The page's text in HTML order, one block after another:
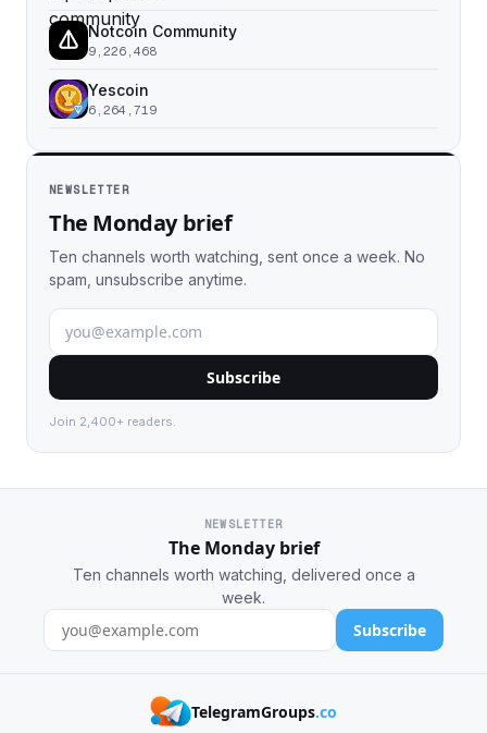
Notcoin Community
9,226,468
Yescoin
6,264,719
NEWSLETTER
The Monday brief
Ten channels worth watching, sent once a week. No
spam, unsubscribe anytime.
Subscribe
Join 2,400+ readers.
NEWSLETTER
The Monday brief
Ten channels worth watching, delivered once a
week.
Subscribe
TelegramGroups.co